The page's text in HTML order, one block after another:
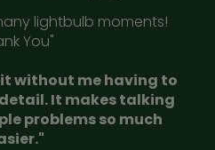
lightbulb moments!
You"
without me having to
It makes talking
problems so much